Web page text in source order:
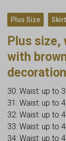
Plus Size
Plus size,
with
decoration
30: Waist: up to
31: Waist: up to
32: Waist: up to
33: Waist: up to
34: Waist: up to